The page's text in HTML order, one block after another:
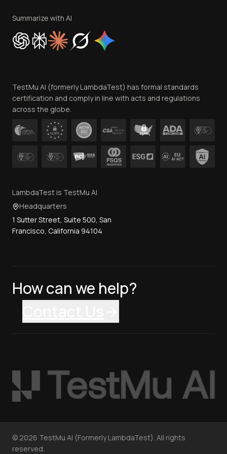
Privacy Policy
Cookie Policy
Trust
Contact Us
Summarize with AI
TestMu AI (formerly LambdaTest) has formal standards
certification and comply in line with acts and regulations
across the globe.
LambdaTest is TestMu AI
Headquarters
1 Sutter Street, Suite 500, San
Francisco, California 94104
How can we help?
© 2026 TestMu AI (Formerly LambdaTest). All rights
reserved.